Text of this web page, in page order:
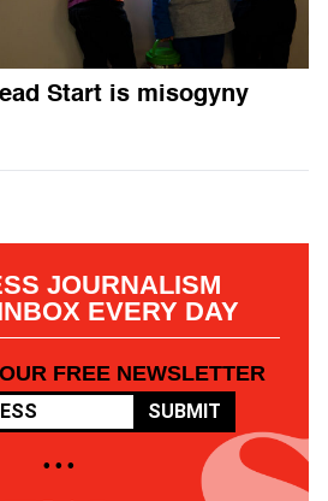
Start is misogyny
JOURNALISM
EVERY DAY
FREE NEWSLETTER
SUBMIT
• • •